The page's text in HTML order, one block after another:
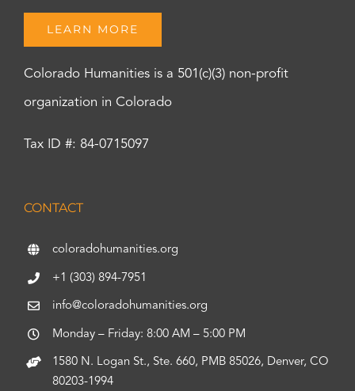
LEARN MORE
Colorado Humanities is a 501(c)(3) non-profit
organization in Colorado
Tax ID #: 84-0715097
CONTACT
coloradohumanities.org
+1 (303) 894-7951
info@coloradohumanities.org
Monday – Friday: 8:00 AM – 5:00 PM
1580 N. Logan St., Ste. 660, PMB 85026, Denver, CO
80203-1994